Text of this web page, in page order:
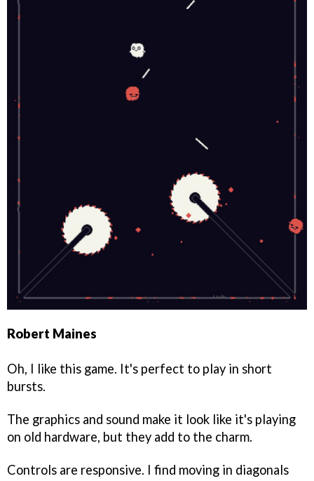
Robert Maines
Oh, I like this game. It's perfect to play in short
bursts.
The graphics and sound make it look like it's playing
on old hardware, but they add to the charm.
Controls are responsive. I find moving in diagonals